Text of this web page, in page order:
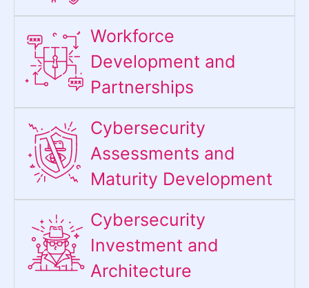
Workforce
Development and
Partnerships
Cybersecurity
Assessments and
Maturity Development
Cybersecurity
Investment and
Architecture